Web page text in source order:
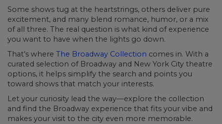
Some shows tug at the heartstrings, others deliver pure
excitement, and many blend romance, humor, or a mix
of all three. The real question is what kind of experience
you want to have when the lights go down.
That’s where The Broadway Collection comes in. With a
curated selection of Broadway and New York City theatre
options, it helps simplify the search and points you
toward shows that match your interests.
Let your curiosity lead the way—explore the collection
and find the Broadway experience that fits your vibe and
makes your visit to the city even more memorable.